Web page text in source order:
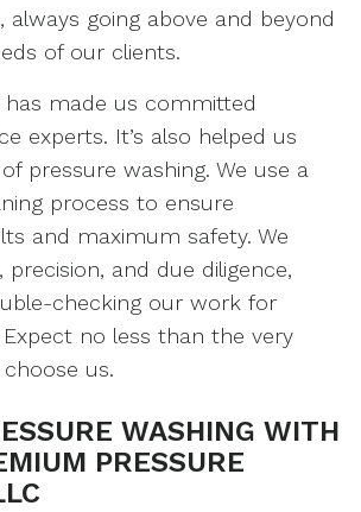
always going above and beyond
of our clients.
has made us committed
experts. It’s also helped us
pressure washing. We use a
process to ensure
and maximum safety. We
and due diligence,
checking our work for
no less than the very
us.
WASHING WITH
PRESSURE